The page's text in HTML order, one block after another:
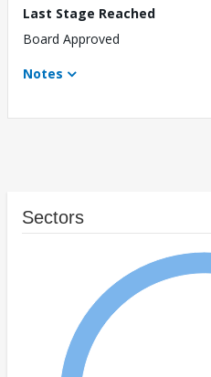
Last Stage Reached
Board Approved
Notes
Sectors